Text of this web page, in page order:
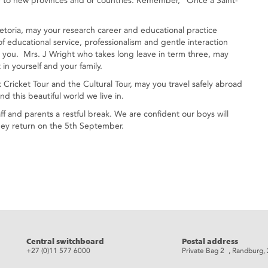
may your research career and educational practice
educational service, professionalism and gentle interaction
Mrs. J Wright who takes long leave in term three, may
yourself and your family.
Tour and the Cultural Tour, may you travel safely abroad
this beautiful world we live in.
and parents a restful break. We are confident our boys will
return on the 5th September.
Central switchboard
+27 (0)11 577 6000
Postal address
Private Bag 2 , Randburg,